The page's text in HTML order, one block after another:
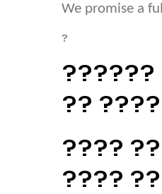
We promise a
?
??????
??
????
????